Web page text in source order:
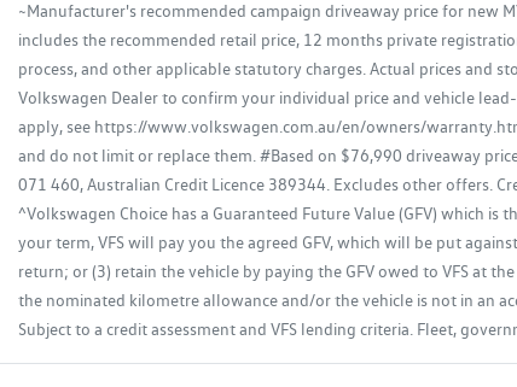
~Manufacturer's recommended campaign driveaway price for new
includes the recommended retail price, 12 months private
process, and other applicable statutory charges. Actual prices and
Volkswagen Dealer to confirm your individual price and vehicle
apply, see https://www.volkswagen.com.au/en/owners/
and do not limit or replace them. #Based on $76,990 driveaway
071 460, Australian Credit Licence 389344. Excludes other offers.
^Volkswagen Choice has a Guaranteed Future Value (GFV) which
your term, VFS will pay you the agreed GFV, which will be put
return; or (3) retain the vehicle by paying the GFV owed to VFS at
the nominated kilometre allowance and/or the vehicle is not in an
Subject to a credit assessment and VFS lending criteria. Fleet,